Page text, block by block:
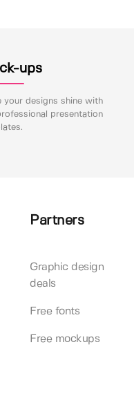
ups
your designs shine with
presentation
Partners
Graphic design
deals
Free fonts
Free mockups